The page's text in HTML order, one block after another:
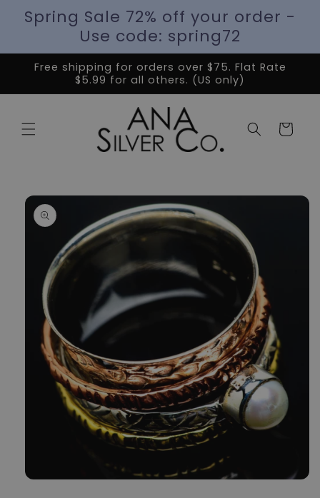
Spring Sale 72% off your order -
Use code: spring72
Free shipping for orders over $75. Flat Rate
$5.99 for all others. (US only)
Cart
Skip to
product
information